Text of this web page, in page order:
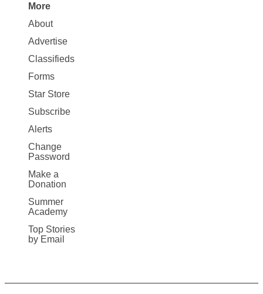
Site
Map
More
More
About
Advertise
Classifieds
Forms
Star Store
Subscribe
Alerts
Change
Password
Make a
Donation
Summer
Academy
Top Stories
by Email